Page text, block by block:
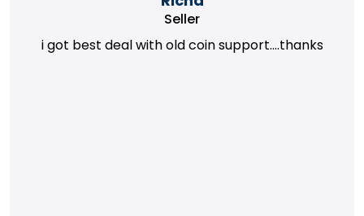
Seller
i got best deal with old coin support....thanks